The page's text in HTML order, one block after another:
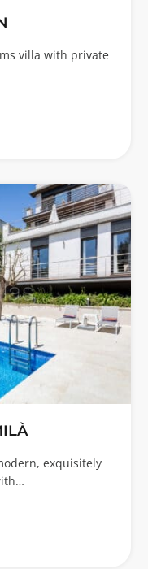
villa with private
exquisitely